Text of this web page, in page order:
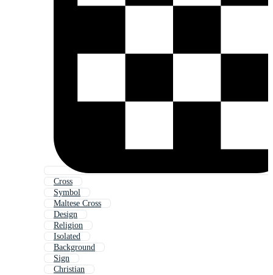
Cross
Symbol
Maltese Cross
Design
Religion
Isolated
Background
Sign
Christian